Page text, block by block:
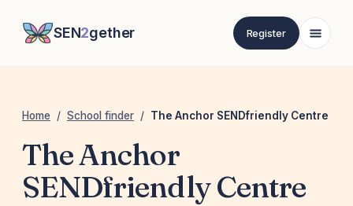
SEN2gether Register
Home / School finder / The Anchor SENDfriendly Centre
The Anchor
SENDfriendly Centre